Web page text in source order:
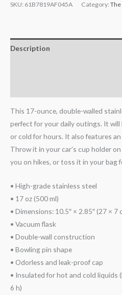
SKU: 61B7819AF045A Category:
Description
This 17-ounce, double-walled
perfect for your daily outings. It
or cold for hours. It also features
Throw it in your car’s cup holder
you on hikes, or toss it in your bag
• High-grade stainless steel
• 17 oz (500 ml)
• Dimensions: 10.5″ × 2.85″ (27 × 7
• Vacuum flask
• Double-wall construction
• Bowling pin shape
• Odorless and leak-proof cap
• Insulated for hot and cold liquids
6 h)